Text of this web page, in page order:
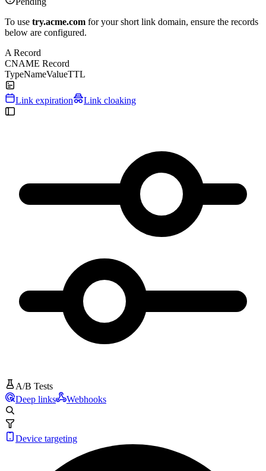
To use try.acme.com for your short link domain, ensure the records
below are configured.
A Record
CNAME Record
TypeNameValueTTL
Link expiration Link cloaking
A/B Tests
Deep links
Webhooks
Device targeting